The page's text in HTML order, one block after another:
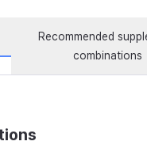
Recommended
combinations